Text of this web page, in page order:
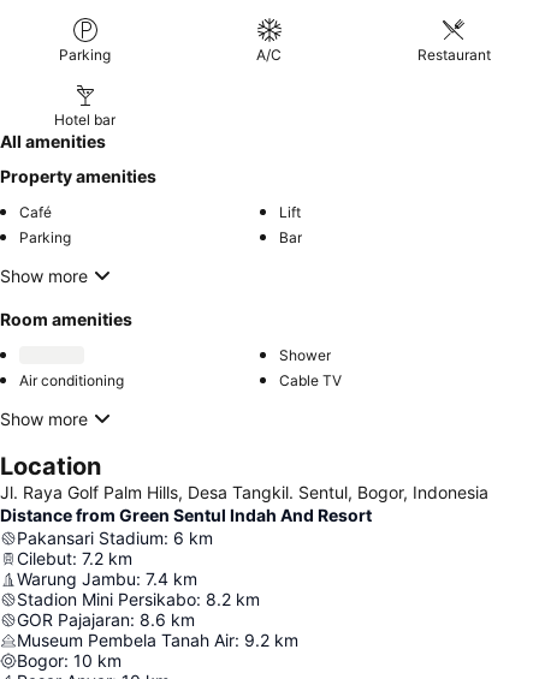
Parking A/C Restaurant
Hotel bar
All amenities
Property amenities
Café
Lift
Parking
Bar
Show more
Room amenities
Shower
Air conditioning
Cable TV
Show more
Location
Jl. Raya Golf Palm Hills, Desa Tangkil. Sentul, Bogor, Indonesia
Distance from Green Sentul Indah And Resort
Pakansari Stadium: 6 km
Cilebut: 7.2 km
Warung Jambu: 7.4 km
Stadion Mini Persikabo: 8.2 km
GOR Pajajaran: 8.6 km
Museum Pembela Tanah Air: 9.2 km
Bogor: 10 km